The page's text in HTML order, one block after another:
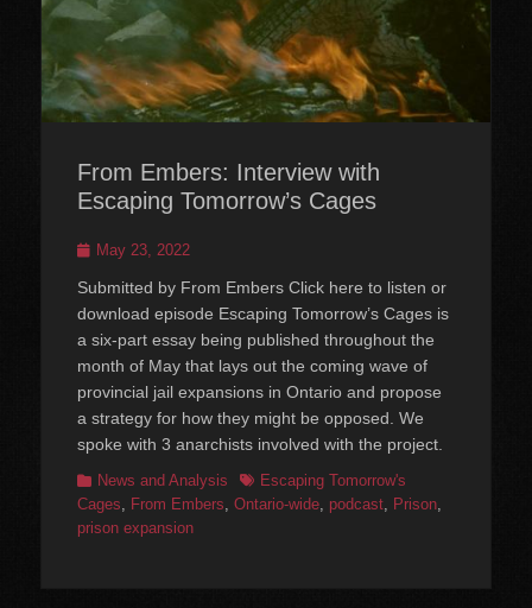
From Embers: Interview with
Escaping Tomorrow’s Cages
Posted
May 23, 2022
Submitted by From Embers Click here to listen or
download episode Escaping Tomorrow’s Cages is
a six-part essay being published throughout the
month of May that lays out the coming wave of
provincial jail expansions in Ontario and propose
a strategy for how they might be opposed. We
spoke with 3 anarchists involved with the project.
Categories
News and Analysis TagsEscaping Tomorrow's
Cages
From Embers Ontario-wide podcast Prison
prison expansion